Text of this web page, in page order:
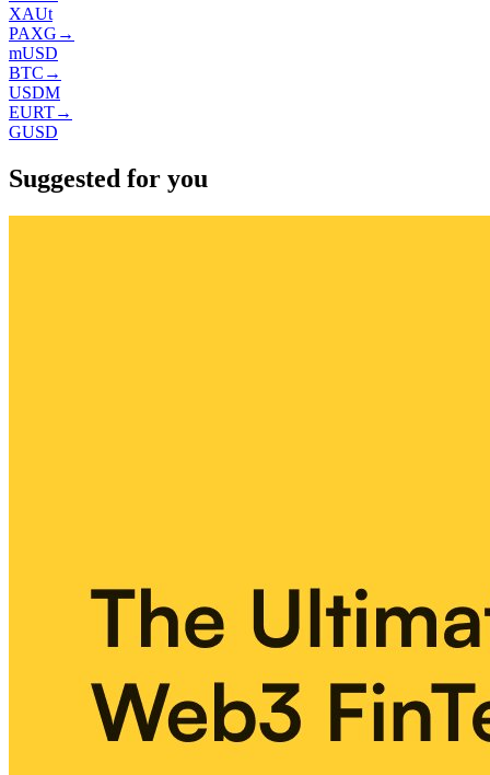
XAUt
PAXG →
mUSD
BTC →
USDM
EURT→
GUSD
Suggested for you